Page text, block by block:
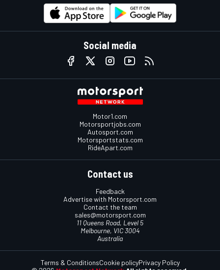
Social media
Motor1.com
Motorsportjobs.com
Autosport.com
Motorsportstats.com
RideApart.com
Contact us
Feedback
Advertise with Motorsport.com
Contact the team
sales@motorsport.com
11 Queens Road, Level 5
Melbourne, VIC 3004
Australia
Terms & ConditionsCookie policyPrivacy Policy